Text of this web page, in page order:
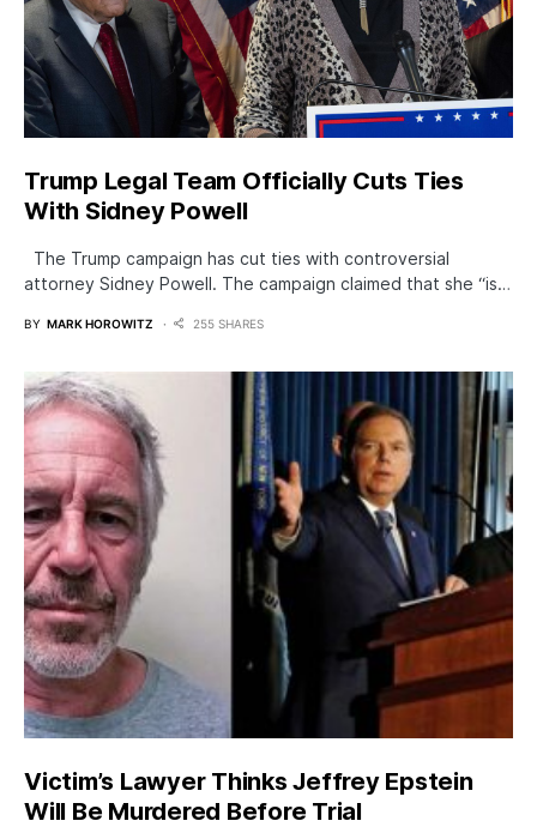
Trump Legal Team Officially Cuts Ties
With Sidney Powell
The Trump campaign has cut ties with controversial
attorney Sidney Powell. The campaign claimed that she “is…
BY MARK HOROWITZ 255 SHARES
Victim’s Lawyer Thinks Jeffrey Epstein
Will Be Murdered Before Trial